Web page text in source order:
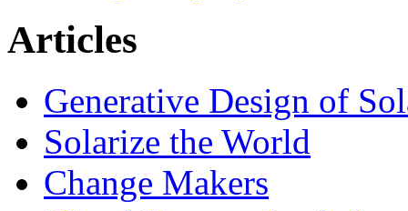
Articles
Generative Design of
Solarize the World
Change Makers